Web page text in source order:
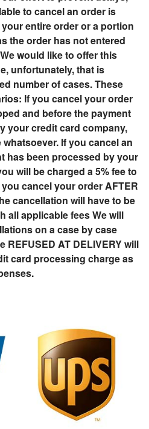
to cancel an order is
entire order or a portion
the order has not entered
would like to offer this
unfortunately, that is
number of cases. These
If you cancel your order
and before the payment
your credit card company,
If you cancel an
has been processed by your
will be charged a 5% fee to
cancel your order AFTER
cancellation will have to be
all applicable fees We will
on a case by case
REFUSED AT DELIVERY will
card processing charge as